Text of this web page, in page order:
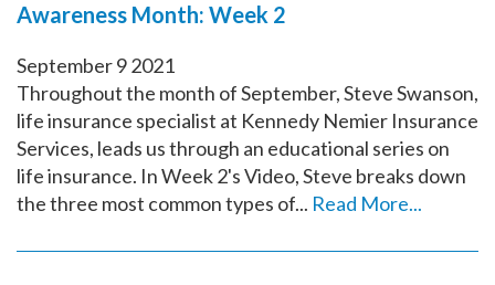
Awareness Month: Week 2
September92021
Throughout the month of September, Steve Swanson,
life insurance specialist at Kennedy Nemier Insurance
Services, leads us through an educational series on
life insurance. In Week 2's Video, Steve breaks down
the three most common types of... Read More...